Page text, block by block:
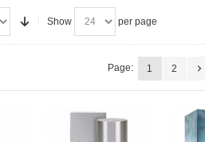
Show per page
Page: 1 2